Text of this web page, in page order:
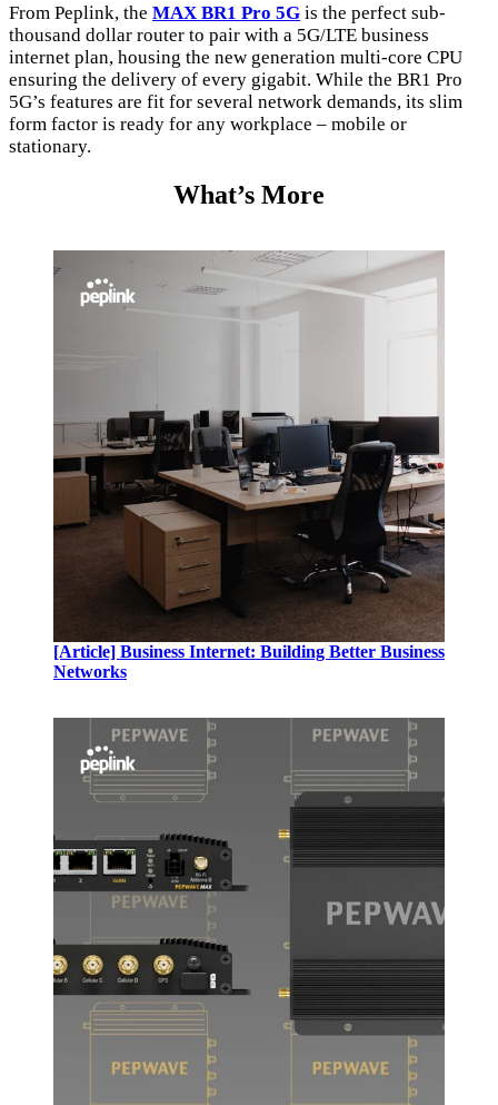
From Peplink, the MAX BR1 Pro 5G is the perfect sub-
thousand dollar router to pair with a 5G/LTE business
internet plan, housing the new generation multi-core CPU
ensuring the delivery of every gigabit. While the BR1 Pro
5G’s features are fit for several network demands, its slim
form factor is ready for any workplace – mobile or
stationary.
What’s More
[Article] Business Internet: Building Better Business
Networks